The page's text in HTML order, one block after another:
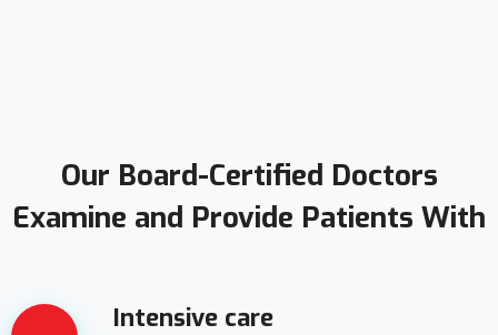
Our Board-Certified Doctors
Examine and Provide Patients With
Intensive care